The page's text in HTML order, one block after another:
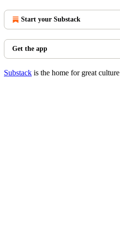
Start your Substack
Get the app
Substack is the home for great culture